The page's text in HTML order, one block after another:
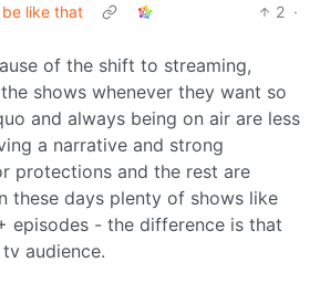
like that 2 ·
of the shift to streaming,
shows whenever they want so
and always being on air are less
a narrative and strong
protections and the rest are
these days plenty of shows like
episodes - the difference is that
audience.